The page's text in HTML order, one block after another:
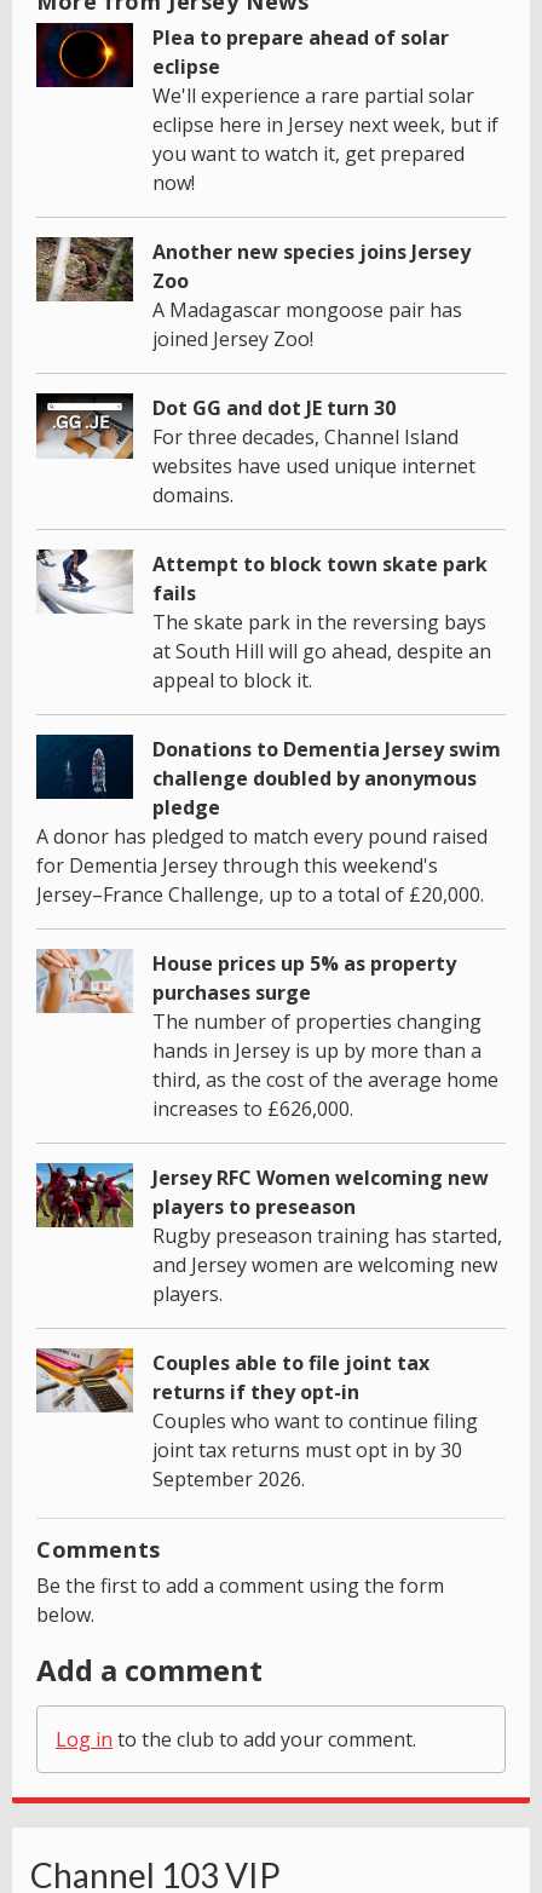
Plea to prepare ahead of solar
eclipse
We'll experience a rare partial solar
eclipse here in Jersey next week, but if
you want to watch it, get prepared
now!
Another new species joins Jersey
Zoo
A Madagascar mongoose pair has
joined Jersey Zoo!
Dot GG and dot JE turn 30
For three decades, Channel Island
websites have used unique internet
domains.
Attempt to block town skate park
fails
The skate park in the reversing bays
at South Hill will go ahead, despite an
appeal to block it.
Donations to Dementia Jersey swim
challenge doubled by anonymous
pledge
A donor has pledged to match every pound raised
for Dementia Jersey through this weekend's
Jersey–France Challenge, up to a total of £20,000.
House prices up 5% as property
purchases surge
The number of properties changing
hands in Jersey is up by more than a
third, as the cost of the average home
increases to £626,000.
Jersey RFC Women welcoming new
players to preseason
Rugby preseason training has started,
and Jersey women are welcoming new
players.
Couples able to file joint tax
returns if they opt-in
Couples who want to continue filing
joint tax returns must opt in by 30
September 2026.
Comments
Be the first to add a comment using the form
below.
Add a comment
Log in to the club to add your comment.
Channel 103 VIP